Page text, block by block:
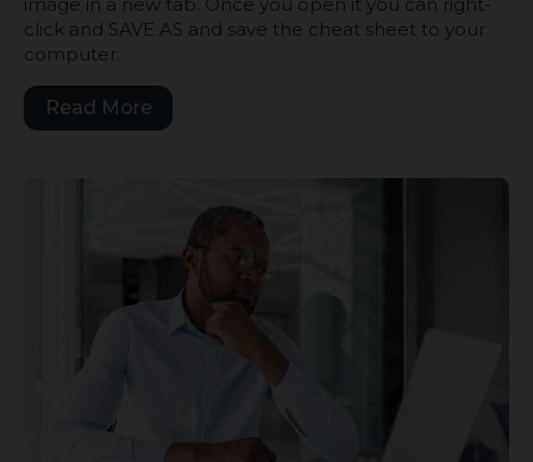
click and SAVE AS and save the cheat sheet to your
computer.
Read More